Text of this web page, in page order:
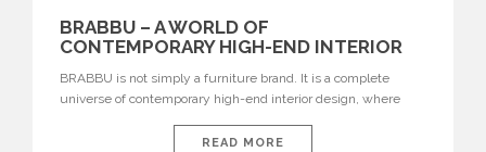
BRABBU – A WORLD OF
CONTEMPORARY HIGH-END INTERIOR
BRABBU is not simply a furniture brand. It is a complete
universe of contemporary high-end interior design, where
nature, and sophistication. Born from a desire to translate raw
READ MORE